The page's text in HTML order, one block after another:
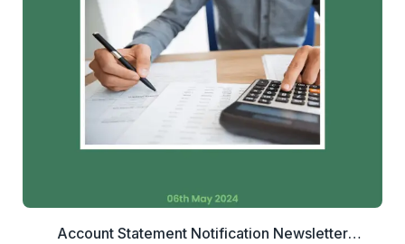
View Details
Edit Template
Account Statement Notification Newsletter